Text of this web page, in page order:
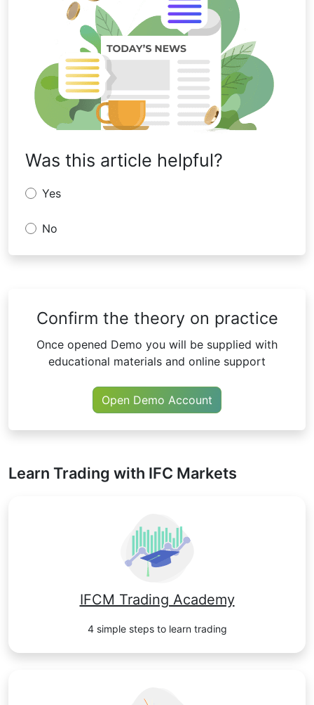
Was this article helpful?
Yes
No
Confirm the theory on practice
Once opened Demo you will be supplied with
educational materials and online support
Open Demo Account
Learn Trading with IFC Markets
IFCM Trading Academy
4 simple steps to learn trading